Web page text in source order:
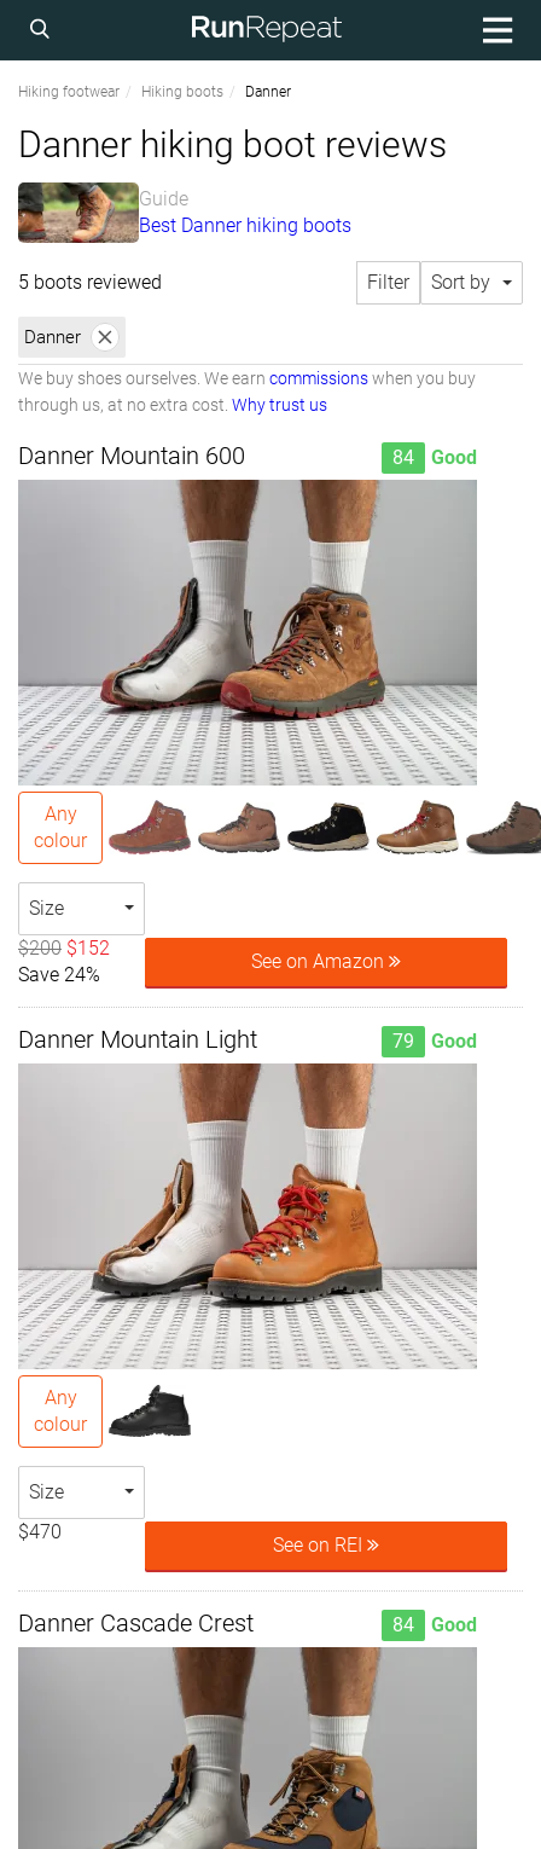
Hiking footwear Hiking boots Danner
Danner hiking boot reviews
Guide
Best Danner hiking boots
5 boots reviewed Filter Sort by
Danner
We buy shoes ourselves. We earn commissionswhen you buy
through us, at no extra cost. Why trust us
Danner Mountain 600 84 Good
Any
colour
Size
$200 $152
Save 24%
See on Amazon
Danner Mountain Light 79 Good
Any
colour
Size
$470
See on REI
Danner Cascade Crest 84 Good